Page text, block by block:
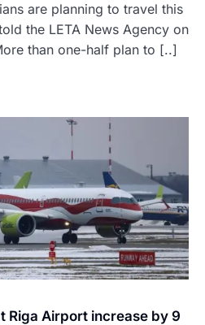
are planning to travel this
the LETA News Agency on
than one-half plan to [..]
Riga Airport increase by 9